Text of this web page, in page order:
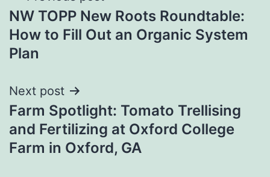
navigation
NW TOPP New Roots Roundtable:
How to Fill Out an Organic System
Plan
Next post
Farm Spotlight: Tomato Trellising
and Fertilizing at Oxford College
Farm in Oxford, GA